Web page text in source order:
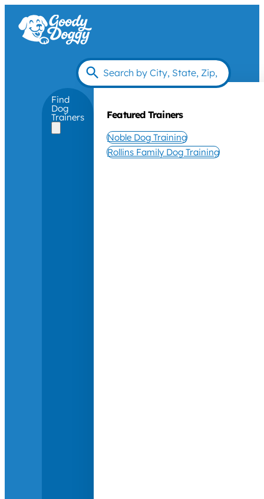
Find
Dog
Trainers Featured Trainers
Noble Dog Training
Rollins Family Dog Training